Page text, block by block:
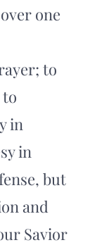
one
to
in
in
but
and
Savior